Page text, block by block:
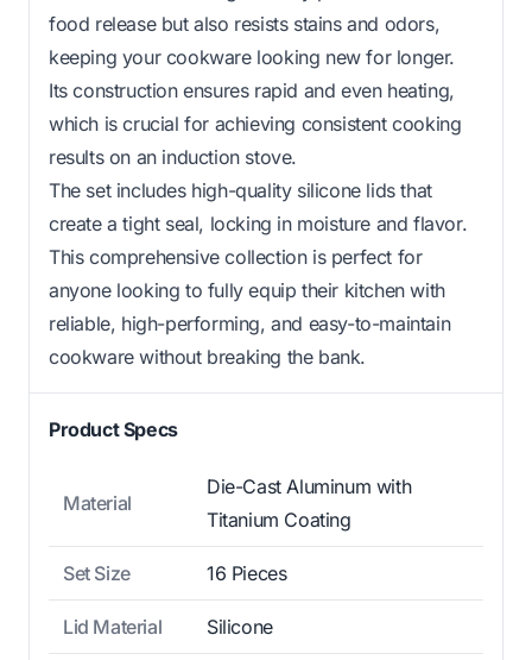
food release but also resists stains and odors,
keeping your cookware looking new for longer.
Its construction ensures rapid and even heating,
which is crucial for achieving consistent cooking
results on an induction stove.
The set includes high-quality silicone lids that
create a tight seal, locking in moisture and flavor.
This comprehensive collection is perfect for
anyone looking to fully equip their kitchen with
reliable, high-performing, and easy-to-maintain
cookware without breaking the bank.
Product Specs
Material
Die-Cast Aluminum with
Titanium Coating
Set Size 16 Pieces
Lid Material Silicone